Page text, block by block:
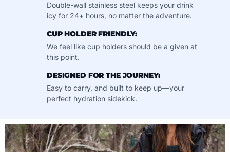
Double-wall stainless steel keeps your drink
icy for 24+ hours, no matter the adventure.
CUP HOLDER FRIENDLY:
We feel like cup holders should be a given at
this point.
DESIGNED FOR THE JOURNEY:
Easy to carry, and built to keep up—your
perfect hydration sidekick.